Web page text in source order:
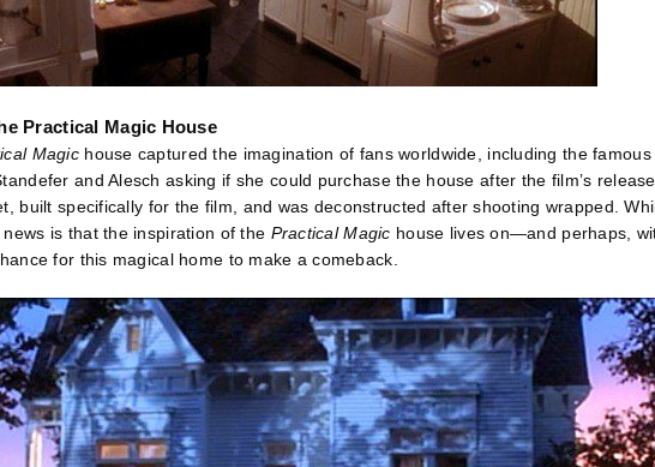
Practical Magic House
Magichouse captured the imagination of fans worldwide, including the famous
and Alesch asking if she could purchase the house after the film’s
built specifically for the film, and was deconstructed after shooting wrapped.
is that the inspiration of the Practical Magic house lives on—and perhaps,
for this magical home to make a comeback.